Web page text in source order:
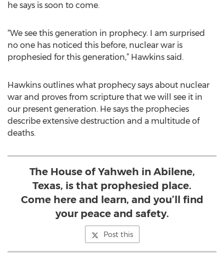
he says is soon to come.
“We see this generation in prophecy. I am surprised
no one has noticed this before, nuclear war is
prophesied for this generation,” Hawkins said.
Hawkins outlines what prophecy says about nuclear
war and proves from scripture that we will see it in
our present generation. He says the prophecies
describe extensive destruction and a multitude of
deaths.
The House of Yahweh in Abilene,
Texas, is that prophesied place.
Come here and learn, and you’ll find
your peace and safety.
Post this